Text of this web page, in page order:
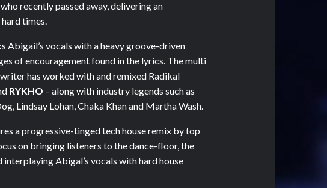
recently passed away, delivering an
times.
Abigail’s vocals with a heavy groove-driven
of encouragement found in the lyrics. The multi
has worked with and remixed Radikal
RYKHO – along with industry legends such as
Lindsay Lohan, Chaka Khan and Martha Wash.
a progressive-tinged tech house remix by top
on bringing listeners to the dance-floor, the
interplaying Abigal’s vocals with hard house